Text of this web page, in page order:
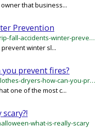
that business...
Prevention
/faq/risk-management/safety/trip-fall-accidents-winter-prevention
winter sl...
prevent fires?
/faq/risk-management/safety/clothes-dryers-how-can-you-prevent-fires
one of the most c...
what-is-really-scary